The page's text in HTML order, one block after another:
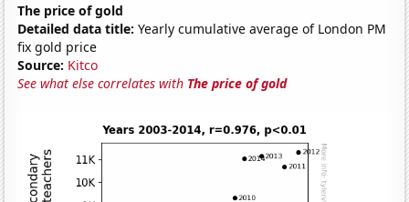
The price of gold
Detailed data title: Yearly cumulative average of London PM
fix gold price
Source: Kitco
See what else correlates with The price of gold